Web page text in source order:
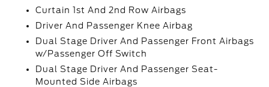
Curtain 1st And 2nd Row Airbags
Driver And Passenger Knee Airbag
Dual Stage Driver And Passenger Front Airbags
w/Passenger Off Switch
Dual Stage Driver And Passenger Seat-
Mounted Side Airbags